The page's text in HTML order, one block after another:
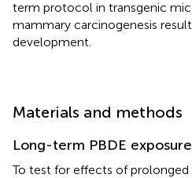
term protocol in transgenic
mammary carcinogenesis
development.
Materials and methods
Long-term PBDE
To test for effects of prolonged